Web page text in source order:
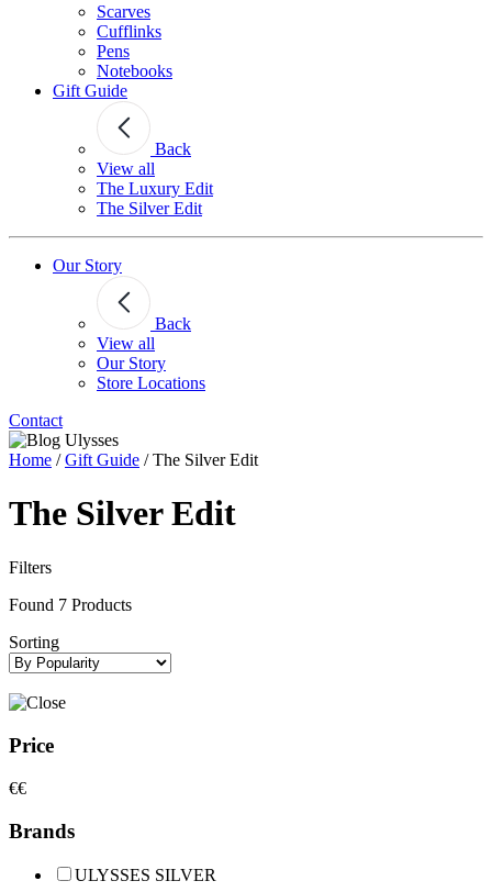
Scarves
Cufflinks
Pens
Notebooks
Gift Guide
Back
View all
The Luxury Edit
The Silver Edit
Our Story
Back
View all
Our Story
Store Locations
Contact
Home /Gift Guide /The Silver Edit
The Silver Edit
Filters
Found 7 Products
Sorting
Price
€€
Brands
ULYSSES SILVER